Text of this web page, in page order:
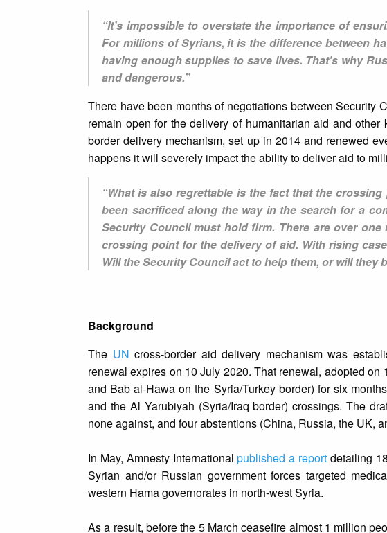
“It’s impossible to overstate the importance of
For millions of Syrians, it is the difference between
having enough supplies to save lives. That’s why
and dangerous.”
There have been months of negotiations between
remain open for the delivery of humanitarian aid and
border delivery mechanism, set up in 2014 and renewed
happens it will severely impact the ability to deliver aid to
“What is also regrettable is the fact that the
been sacrificed along the way in the search for a
Security Council must hold firm. There are over
crossing point for the delivery of aid. With rising
Will the Security Council act to help them, or will they
Background
The UN cross-border aid delivery mechanism was
renewal expires on 10 July 2020. That renewal, adopted
and Bab al-Hawa on the Syria/Turkey border) for six
and the Al Yarubiyah (Syria/Iraq border) crossings. The
none against, and four abstentions (China, Russia, the UK,
In May, Amnesty Internationalpublished a report detailing
Syrian and/or Russian government forces targeted
western Hama governorates in north-west Syria.
As a result, before the 5 March ceasefire almost 1 million